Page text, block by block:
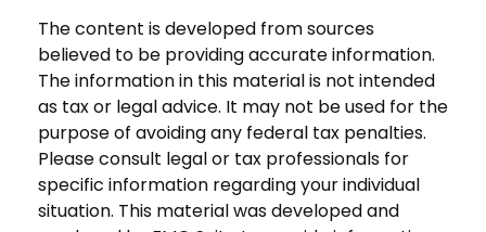
The content is developed from sources
believed to be providing accurate information.
The information in this material is not intended
as tax or legal advice. It may not be used for the
purpose of avoiding any federal tax penalties.
Please consult legal or tax professionals for
specific information regarding your individual
situation. This material was developed and